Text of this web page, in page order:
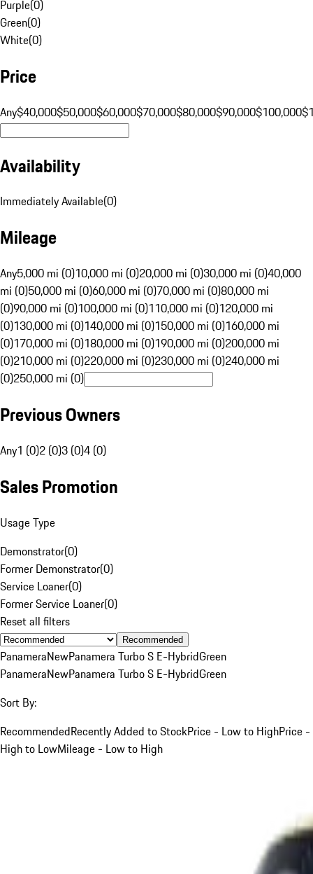
Purple(0)
Green(0)
White(0)
Price
Any$40,000$50,000$60,000$70,000$80,000$90,000$100,000
Availability
Immediately Available(0)
Mileage
Any5,000 mi (0)10,000 mi (0)20,000 mi (0)30,000 mi (0)40,000
mi (0)50,000 mi (0)60,000 mi (0)70,000 mi (0)80,000 mi
(0)90,000 mi (0)100,000 mi (0)110,000 mi (0)120,000 mi
(0)130,000 mi (0)140,000 mi (0)150,000 mi (0)160,000 mi
(0)170,000 mi (0)180,000 mi (0)190,000 mi (0)200,000 mi
(0)210,000 mi (0)220,000 mi (0)230,000 mi (0)240,000 mi
(0)250,000 mi (0)
Previous Owners
Any1 (0)2 (0)3 (0)4 (0)
Sales Promotion
Usage Type
Demonstrator(0)
Former Demonstrator(0)
Service Loaner(0)
Former Service Loaner(0)
Reset all filters
Recommended
PanameraNewPanamera Turbo S E-HybridGreen
PanameraNewPanamera Turbo S E-HybridGreen
Sort By:
RecommendedRecently Added to StockPrice - Low to HighPrice -
High to LowMileage - Low to High